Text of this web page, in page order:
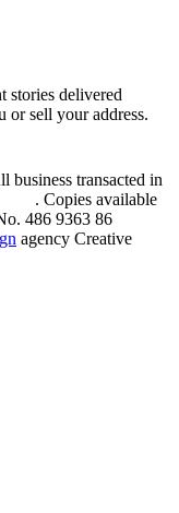
stories delivered
or sell your address.
transacted in
. Copies available
486 9363 86
agency Creative